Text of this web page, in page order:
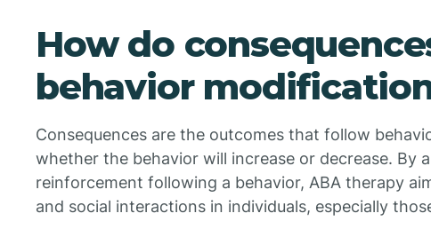
How do
behavior
Consequences are the outcomes that follow
whether the behavior will increase or decrease. By
reinforcement following a behavior, ABA therapy
and social interactions in individuals, especially